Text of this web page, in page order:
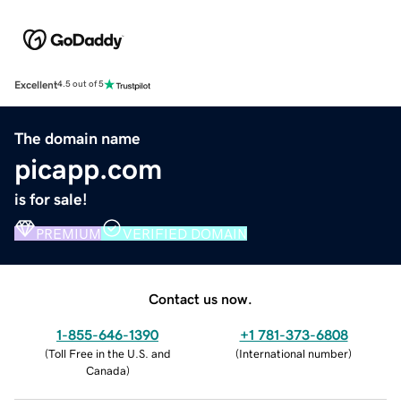
Excellent4.5 out of 5
The domain name
picapp.com
is for sale!
PREMIUM VERIFIED DOMAIN
Contact us now.
1-855-646-1390
(Toll Free in the U.S. and
Canada)
+1 781-373-6808
(International number)